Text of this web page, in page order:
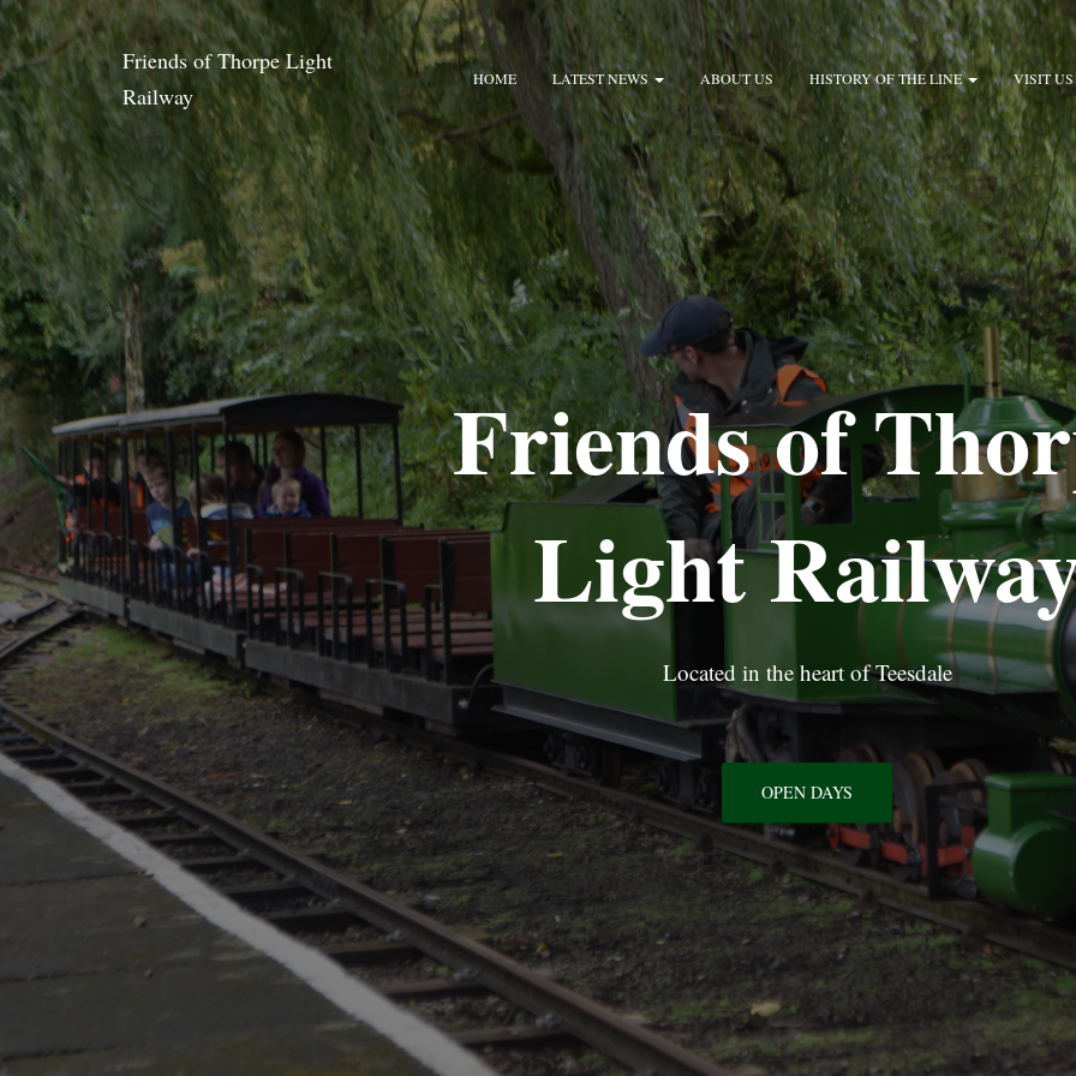
Friends of Thorpe Light
Railway
HOME LATEST NEWS ABOUT US HISTORY OF THE LINE VISIT US
Friends of
Light
Located in the heart of Teesdale
OPEN DAYS